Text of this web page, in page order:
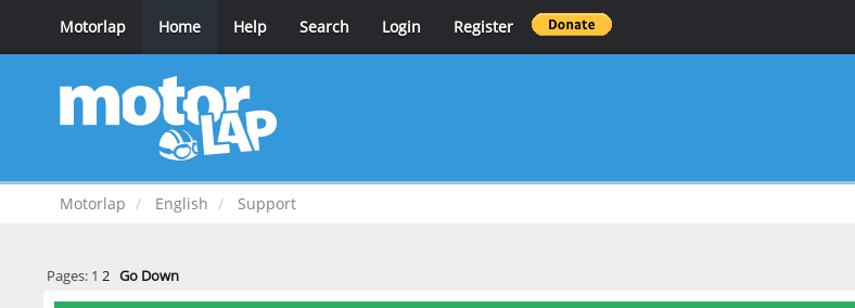
Motorlap Home Help Search Login Register
Motorlap English Support
Pages: 1 2 Go Down